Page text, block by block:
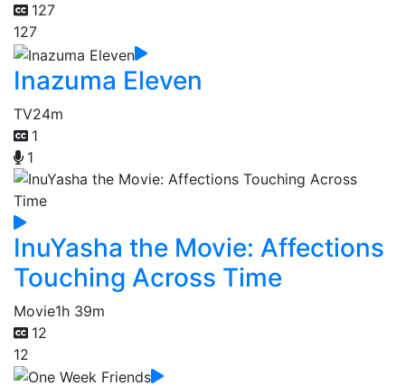
127
127
Inazuma Eleven
TV24m
1
1
InuYasha the Movie: Affections
Touching Across Time
Movie1h 39m
12
12